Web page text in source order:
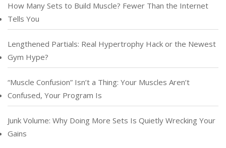
How Many Sets to Build Muscle? Fewer Than the Internet
Tells You
Lengthened Partials: Real Hypertrophy Hack or the Newest
Gym Hype?
“Muscle Confusion” Isn’t a Thing: Your Muscles Aren’t
Confused, Your Program Is
Junk Volume: Why Doing More Sets Is Quietly Wrecking Your
Gains